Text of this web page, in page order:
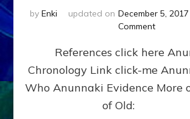
by Enki updated on December 5, 2017
Commenton
OVER
RUSSIA
IN
References click here
Chronology Link click-me
Who Anunnaki Evidence More
of Old: